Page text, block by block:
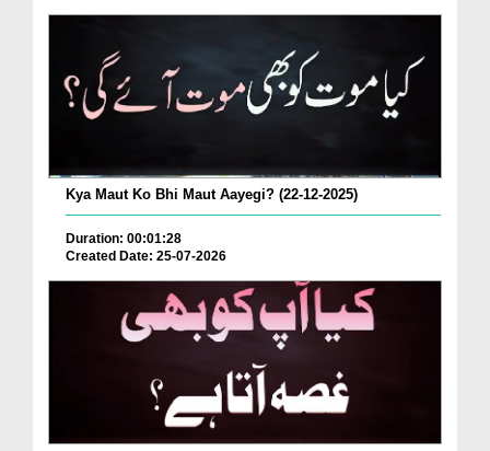
Kya Maut Ko Bhi Maut Aayegi? (22-12-2025)
Duration: 00:01:28
Created Date: 25-07-2026